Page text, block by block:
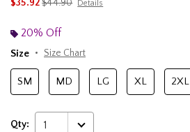
$35.92$44.90 Details
20% Off
Size
Size Chart
SM MD LG XL 2XL
Qty: 1